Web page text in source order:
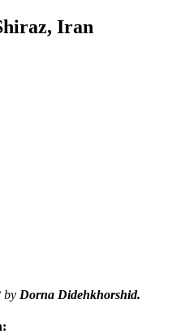
Iran
by Dorna Didehkhorshid.